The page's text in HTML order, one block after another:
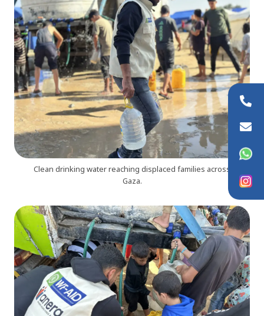
Clean drinking water reaching displaced families across
Gaza.
+44 (0)20 8954 9881
info@wfaid.org
WhatsApp